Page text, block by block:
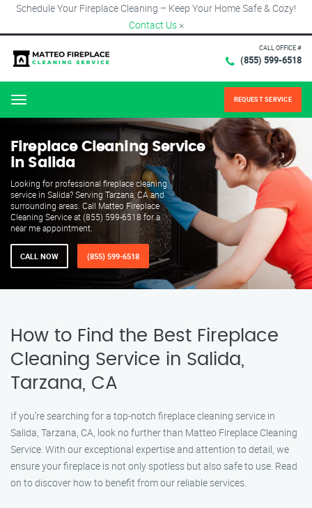
Schedule Your Fireplace Cleaning – Keep Your Home Safe & Cozy!
Contact Us ×
CALL OFFICE #
(855) 599-6518
Menu REQUEST SERVICE
Fireplace Cleaning Service
in Salida
Looking for professional fireplace cleaning
service in Salida? Serving Tarzana, CA and
surrounding areas. Call Matteo Fireplace
Cleaning Service at (855) 599-6518 for a
near me appointment.
CALL NOW (855) 599-6518
How to Find the Best Fireplace
Cleaning Service in Salida,
Tarzana, CA
If you’re searching for a top-notch fireplace cleaning service in
Salida, Tarzana, CA, look no further than Matteo Fireplace Cleaning
Service. With our exceptional expertise and attention to detail, we
ensure your fireplace is not only spotless but also safe to use. Read
on to discover how to benefit from our reliable services.